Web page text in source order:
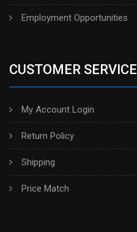
Employment Opportunities
CUSTOMER SERVICE
My Account Login
Return Policy
Shipping
Price Match